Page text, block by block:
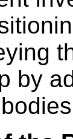
by